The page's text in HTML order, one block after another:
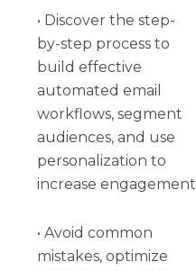
• Discover the step-
by-step process to
build effective
automated email
workflows, segment
audiences, and use
personalization to
increase engagement
• Avoid common
mistakes, optimize